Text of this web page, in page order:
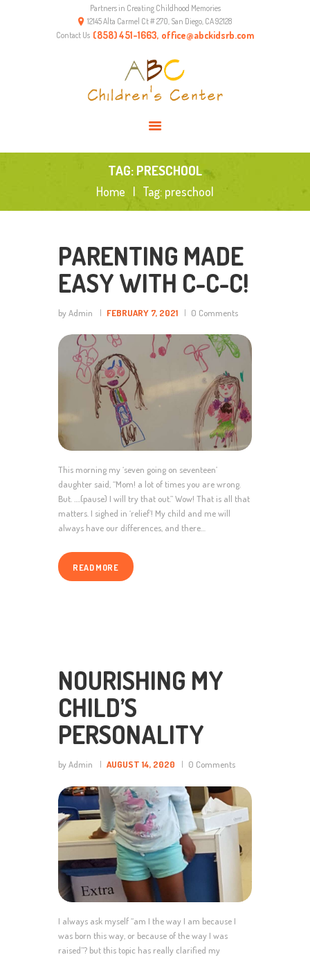
Partners in Creating Childhood Memories
12145 Alta Carmel Ct # 270, San Diego, CA 92128
Contact Us (858) 451-1663, office@abckidsrb.com
TAG: PRESCHOOL
Home Tag: preschool
ABOUT US
ENVIRONMENT
PARENTING MADE
EASY WITH C-C-C!
by Admin FEBRUARY 7, 2021 0 Comments
This morning my ‘seven going on seventeen’
daughter said, “Mom! a lot of times you are wrong.
But. ….(pause) I will try that out.” Wow! That is all that
matters. I sighed in ‘relief’! My child and me will
always have our differences, and there…
READ MORE
NOURISHING MY
CHILD’S
PERSONALITY
by Admin AUGUST 14, 2020 0 Comments
I always ask myself “am I the way I am because I
was born this way, or because of the way I was
raised”? but this topic has really clarified my